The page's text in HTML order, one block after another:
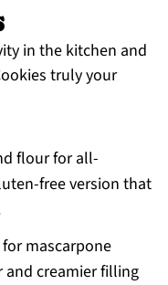
in the kitchen and
truly your
flour for all-
free version that
mascarpone
and creamier filling